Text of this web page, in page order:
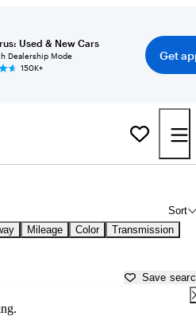
Used & New Cars
Dealership Mode
150K+
Get
Sort
Mileage Color Transmission
Save